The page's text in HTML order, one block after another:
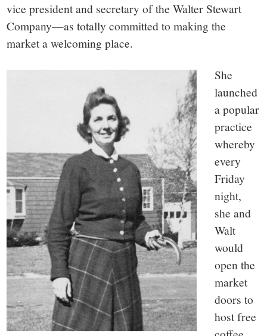
vice president and secretary of the Walter Stewart
Company—as totally committed to making the
market a welcoming place.
She
launched
a popular
practice
whereby
every
Friday
night,
she and
Walt
would
open the
market
doors to
host free